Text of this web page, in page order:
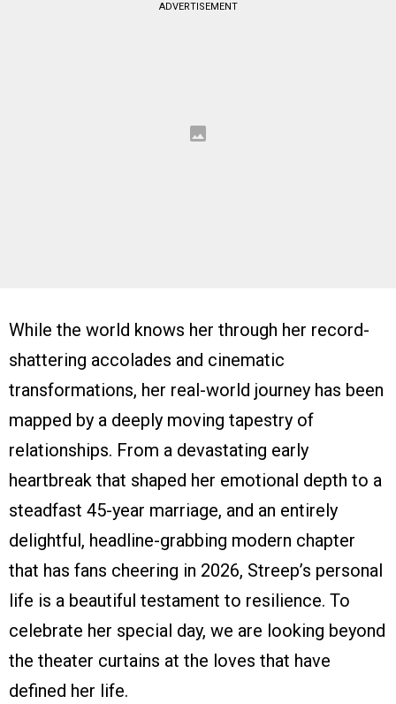
ADVERTISEMENT
While the world knows her through her record-
shattering accolades and cinematic
transformations, her real-world journey has been
mapped by a deeply moving tapestry of
relationships. From a devastating early
heartbreak that shaped her emotional depth to a
steadfast 45-year marriage, and an entirely
delightful, headline-grabbing modern chapter
that has fans cheering in 2026, Streep’s personal
life is a beautiful testament to resilience. To
celebrate her special day, we are looking beyond
the theater curtains at the loves that have
defined her life.